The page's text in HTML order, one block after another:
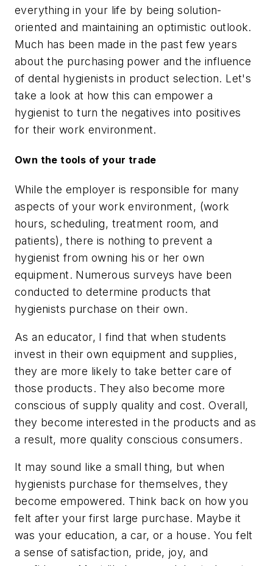
everything in your life by being solution-
oriented and maintaining an optimistic outlook.
Much has been made in the past few years
about the purchasing power and the influence
of dental hygienists in product selection. Let's
take a look at how this can empower a
hygienist to turn the negatives into positives
for their work environment.
Own the tools of your trade
While the employer is responsible for many
aspects of your work environment, (work
hours, scheduling, treatment room, and
patients), there is nothing to prevent a
hygienist from owning his or her own
equipment. Numerous surveys have been
conducted to determine products that
hygienists purchase on their own.
As an educator, I find that when students
invest in their own equipment and supplies,
they are more likely to take better care of
those products. They also become more
conscious of supply quality and cost. Overall,
they become interested in the products and as
a result, more quality conscious consumers.
It may sound like a small thing, but when
hygienists purchase for themselves, they
become empowered. Think back on how you
felt after your first large purchase. Maybe it
was your education, a car, or a house. You felt
a sense of satisfaction, pride, joy, and